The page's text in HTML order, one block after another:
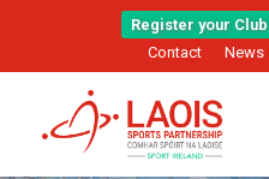
Register your Club
Contact
News